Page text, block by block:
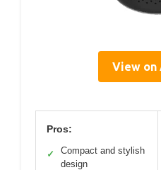
View on
Pros:
✓
Compact and stylish
design